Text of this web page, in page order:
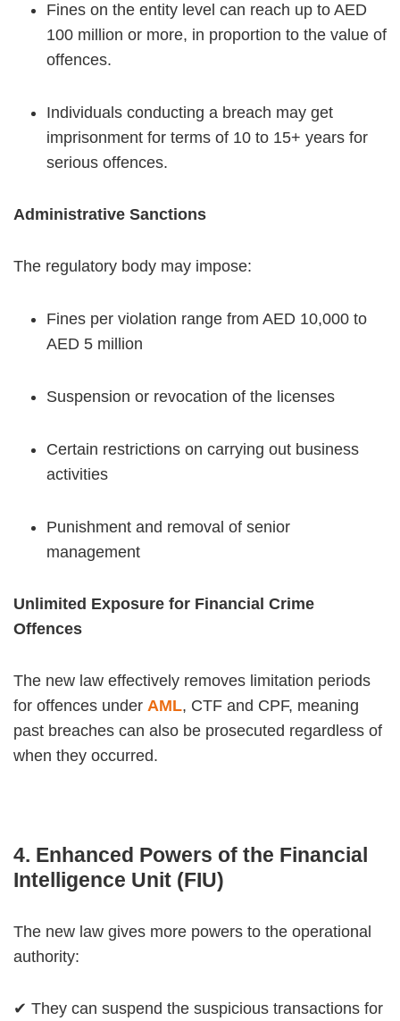
Fines on the entity level can reach up to AED
100 million or more, in proportion to the value of
offences.
Individuals conducting a breach may get
imprisonment for terms of 10 to 15+ years for
serious offences.
Administrative Sanctions
The regulatory body may impose:
Fines per violation range from AED 10,000 to
AED 5 million
Suspension or revocation of the licenses
Certain restrictions on carrying out business
activities
Punishment and removal of senior
management
Unlimited Exposure for Financial Crime
Offences
The new law effectively removes limitation periods
for offences under AML, CTF and CPF, meaning
past breaches can also be prosecuted regardless of
when they occurred.
4. Enhanced Powers of the Financial
Intelligence Unit (FIU)
The new law gives more powers to the operational
authority:
✔ They can suspend the suspicious transactions for